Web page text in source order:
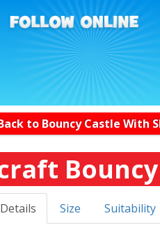
to Bouncy Castle With
Details Size Suitability